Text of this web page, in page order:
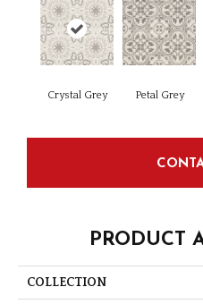
Crystal Grey Petal Grey
PRODUCT
COLLECTION